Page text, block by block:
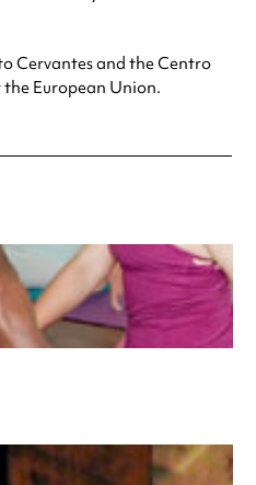
Cervantes and the Centro
European Union.